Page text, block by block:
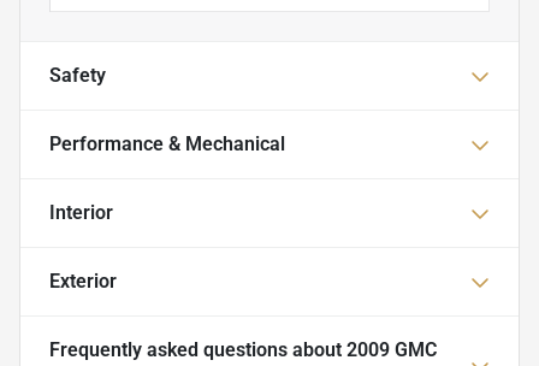
Safety
Performance & Mechanical
Interior
Exterior
Frequently asked questions about 2009 GMC